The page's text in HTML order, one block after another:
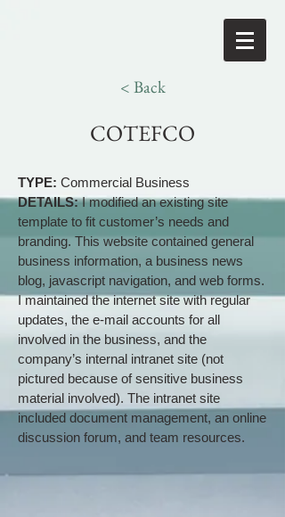
< Back
COTEFCO
TYPE: Commercial Business
DETAILS:I modified an existing site
template to fit customer’s needs and
branding. This website contained general
business information, a business news
blog, javascript navigation, and web forms.
I maintained the internet site with regular
updates, the e-mail accounts for all
involved in the business, and the
company’s internal intranet site (not
pictured because of sensitive business
material involved). The intranet site
included document management, an online
discussion forum, and team resources.